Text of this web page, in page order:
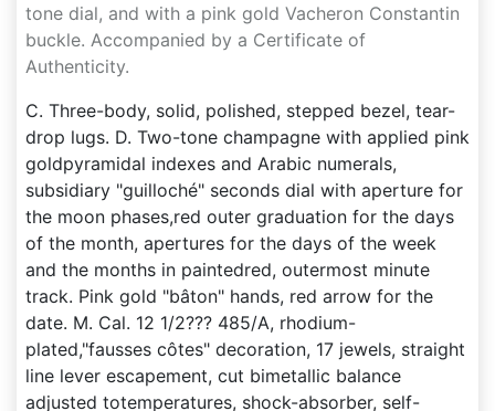
tone dial, and with a pink gold Vacheron Constantin
buckle. Accompanied by a Certificate of
Authenticity.
C. Three-body, solid, polished, stepped bezel, tear-
drop lugs. D. Two-tone champagne with applied pink
goldpyramidal indexes and Arabic numerals,
subsidiary "guilloché" seconds dial with aperture for
the moon phases,red outer graduation for the days
of the month, apertures for the days of the week
and the months in paintedred, outermost minute
track. Pink gold "bâton" hands, red arrow for the
date. M. Cal. 12 1/2??? 485/A, rhodium-
plated,"fausses côtes" decoration, 17 jewels, straight
line lever escapement, cut bimetallic balance
adjusted totemperatures, shock-absorber, self-